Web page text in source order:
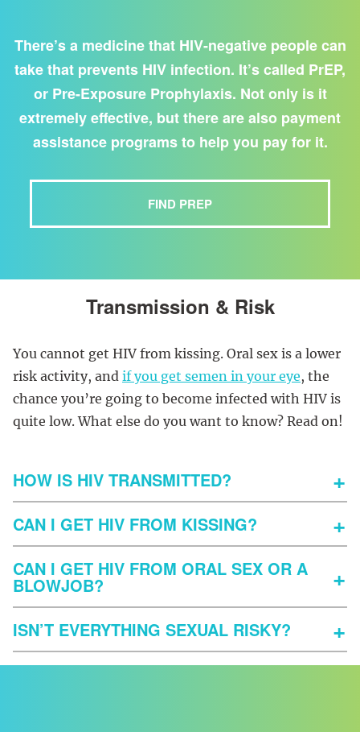
There’s a medicine that HIV-negative people can
take that prevents HIV infection. It’s called PrEP,
or Pre-Exposure Prophylaxis. Not only is it
extremely effective, but there are also payment
assistance programs to help you pay for it.
FIND PREP
Transmission & Risk
You cannot get HIV from kissing. Oral sex is a lower
risk activity, and if you get semen in your eye, the
chance you’re going to become infected with HIV is
quite low. What else do you want to know? Read on!
HOW IS HIV TRANSMITTED?
CAN I GET HIV FROM KISSING?
CAN I GET HIV FROM ORAL SEX OR A
BLOWJOB?
ISN’T EVERYTHING SEXUAL RISKY?